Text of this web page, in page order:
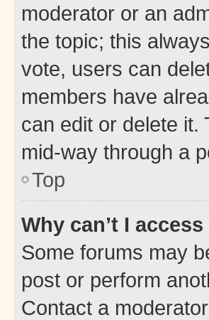
moderator or an
the topic; this
vote, users can
members have
can edit or delete it.
mid-way through a
Top
Why can’t I
Some forums may
post or perform
Contact a